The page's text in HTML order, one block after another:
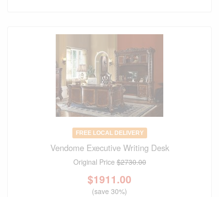
FREE LOCAL DELIVERY
Vendome Executive Writing Desk
Original Price$2730.00
$1911.00
(save 30%)